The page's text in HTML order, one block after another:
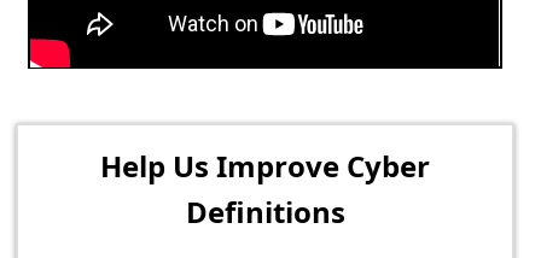
Help Us Improve Cyber
Definitions